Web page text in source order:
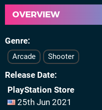
OVERVIEW
Genre
Arcade Shooter
Release Date
PlayStation Store
25th Jun 2021